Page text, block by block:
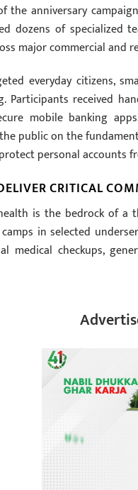
anniversary
dozens of
major commercial and
everyday citizens,
Participants received
mobile banking
public on the
personal accounts
CRITICAL
is the bedrock of a
in selected
medical checkups,